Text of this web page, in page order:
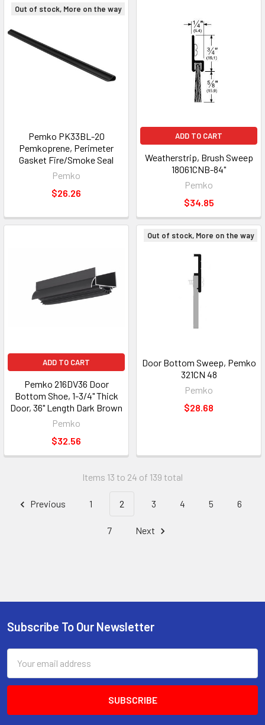
Out of stock, More on the way
Pemko PK33BL-20
Pemkoprene, Perimeter
Gasket Fire/Smoke Seal
Pemko
$26.26
ADD TO CART
Weatherstrip, Brush Sweep
18061CNB-84"
Pemko
$34.85
ADD TO CART
Pemko 216DV36 Door
Bottom Shoe, 1-3/4" Thick
Door, 36" Length Dark Brown
Pemko
$32.56
Out of stock, More on the way
Door Bottom Sweep, Pemko
321CN 48
Pemko
$28.68
Items 13 to 24 of 139 total
Previous 1 2 3 4 5 6
7 Next
Footer
Subscribe To Our Newsletter
Address